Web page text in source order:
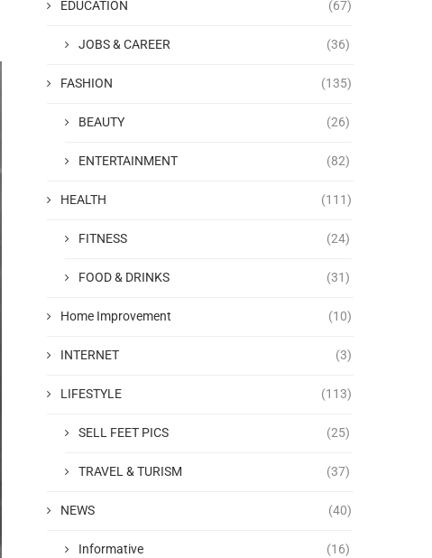
EDUCATION (67)
JOBS & CAREER (36)
FASHION (135)
BEAUTY (26)
ENTERTAINMENT (82)
HEALTH (111)
FITNESS (24)
FOOD & DRINKS (31)
Home Improvement (10)
INTERNET (3)
LIFESTYLE (113)
SELL FEET PICS (25)
TRAVEL & TURISM (37)
NEWS (40)
Informative (16)